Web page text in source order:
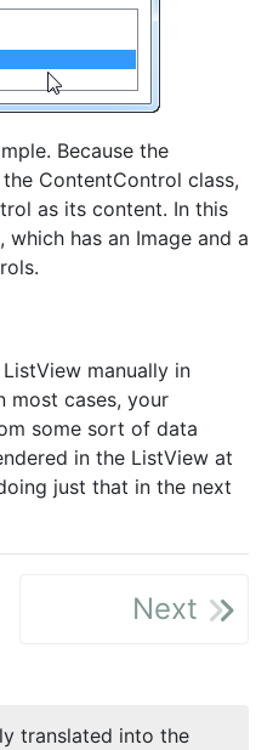
Because the
ContentControl class,
as its content. In this
which has an Image and a
manually in
most cases, your
some sort of data
in the ListView at
just that in the next
Next
translated into the